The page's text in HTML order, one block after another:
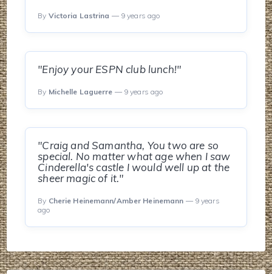
By Victoria Lastrina — 9 years ago
"Enjoy your ESPN club lunch!"
By Michelle Laguerre — 9 years ago
"Craig and Samantha, You two are so
special. No matter what age when I saw
Cinderella's castle I would well up at the
sheer magic of it."
By Cherie Heinemann/Amber Heinemann — 9 years
ago